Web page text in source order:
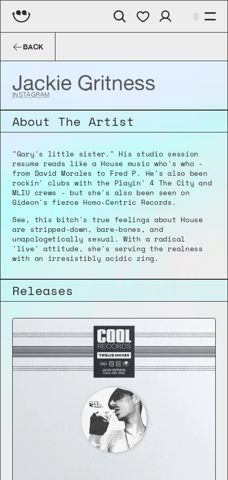
BACK
Jackie Gritness
INSTAGRAM
About The Artist
"Gary's little sister." His studio session
resume reads like a House music who's who -
from David Morales to Fred P. He's also been
rockin' clubs with the Playin' 4 The City and
MLIU crews - but she's also been seen on
Gideon's fierce Homo-Centric Records.
See, this bitch's true feelings about House
are stripped-down, bare-bones, and
unapologetically sexual. With a radical
'live' attitude, she's serving the realness
with an irresistibly acidic zing.
Releases